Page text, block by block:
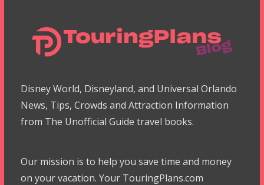
Disney World, Disneyland, and Universal Orlando
News, Tips, Crowds and Attraction Information
from The Unofficial Guide travel books.
Our mission is to help you save time and money
on your vacation. Your TouringPlans.com